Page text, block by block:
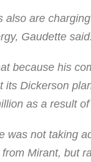
also are
Gaudette said.
because his
its Dickerson
as a result
was not taking
Mirant, but